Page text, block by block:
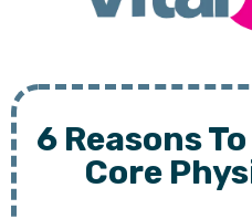
6 Reasons
Core